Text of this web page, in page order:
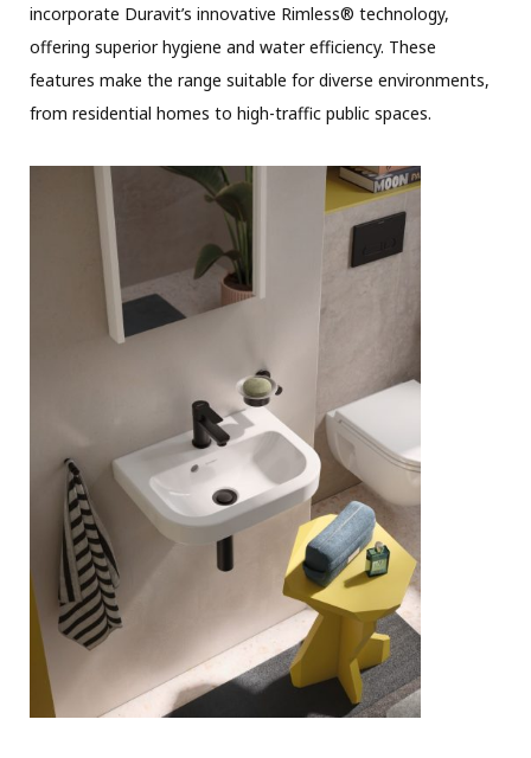
incorporate Duravit’s innovative Rimless® technology,
offering superior hygiene and water efficiency. These
features make the range suitable for diverse environments,
from residential homes to high-traffic public spaces.